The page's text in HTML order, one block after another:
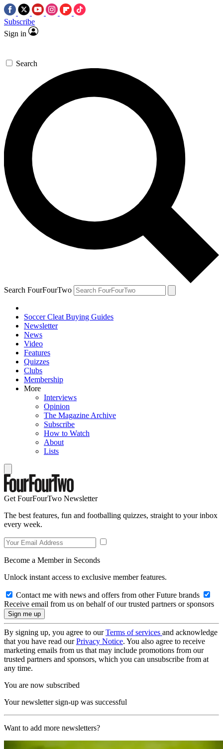
Subscribe
Sign in
Search
Search FourFourTwo
Soccer Cleat Buying Guides
Newsletter
News
Video
Features
Quizzes
Clubs
Membership
More
Interviews
Opinion
The Magazine Archive
Subscribe
How to Watch
About
Lists
Get FourFourTwo Newsletter
The best features, fun and footballing quizzes, straight to your inbox
every week.
Become a Member in Seconds
Unlock instant access to exclusive member features.
Contact me with news and offers from other Future brands
Receive email from us on behalf of our trusted partners or sponsors
By signing up, you agree to ourTerms of services and acknowledge
that you have read ourPrivacy Notice. You also agree to receive
marketing emails from us that may include promotions from our
trusted partners and sponsors, which you can unsubscribe from at
any time.
You are now subscribed
Your newsletter sign-up was successful
Want to add more newsletters?